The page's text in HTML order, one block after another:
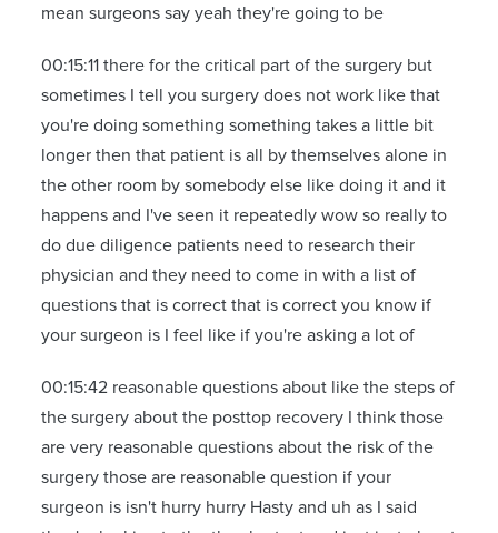
mean surgeons say yeah they're going to be
00:15:11 there for the critical part of the surgery but
sometimes I tell you surgery does not work like that
you're doing something something takes a little bit
longer then that patient is all by themselves alone in
the other room by somebody else like doing it and it
happens and I've seen it repeatedly wow so really to
do due diligence patients need to research their
physician and they need to come in with a list of
questions that is correct that is correct you know if
your surgeon is I feel like if you're asking a lot of
00:15:42 reasonable questions about like the steps of
the surgery about the posttop recovery I think those
are very reasonable questions about the risk of the
surgery those are reasonable question if your
surgeon is isn't hurry hurry Hasty and uh as I said